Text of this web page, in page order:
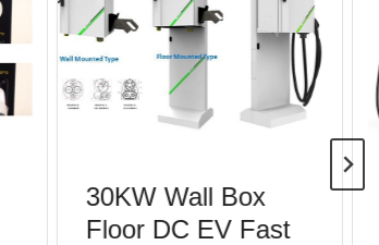
30KW Wall Box
Floor DC EV Fast